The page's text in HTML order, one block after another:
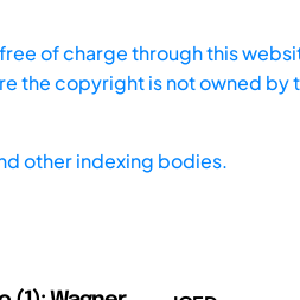
of charge through this
the copyright is not owned by
other indexing bodies.